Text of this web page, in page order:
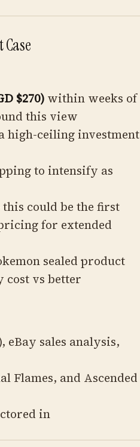
$270) within weeks of
this view
high-ceiling investment
to intensify as
could be the first
for extended
sealed product
cost vs better
eBay sales analysis,
Flames, and Ascended
in